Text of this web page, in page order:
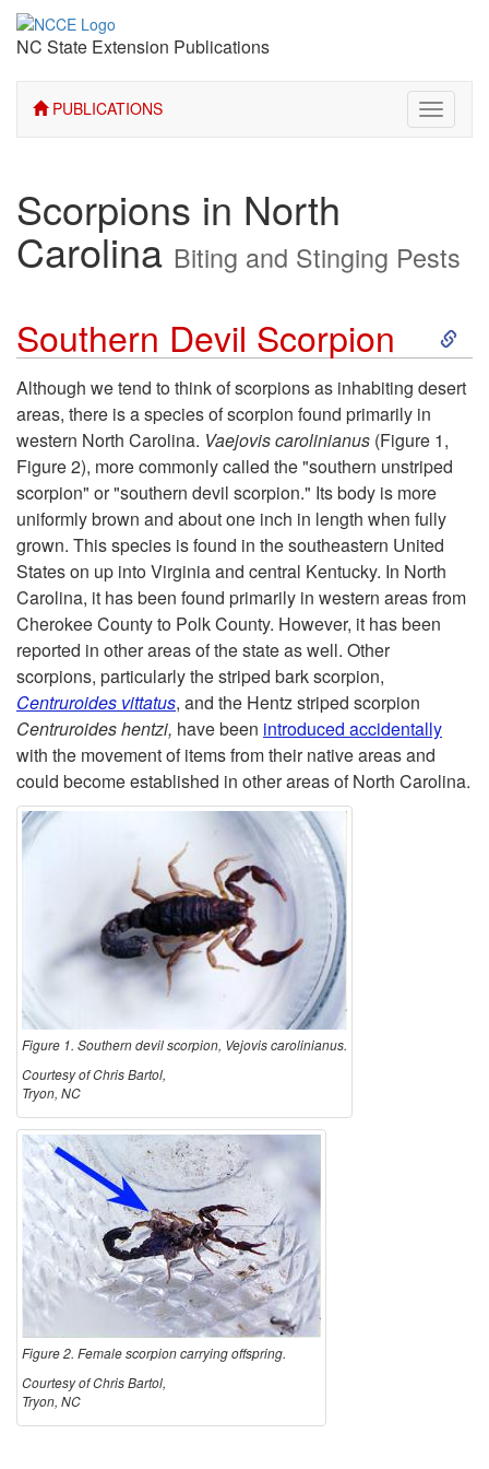
NC State Extension Publications
PUBLICATIONS
Toggle
Scorpions in North
Carolina Biting and Stinging Pests
Southern Devil Scorpion
S
k
o
t
Although we tend to think of scorpions as inhabiting desert
areas, there is a species of scorpion found primarily in
western North Carolina. Vaejovis carolinianus (Figure 1,
Figure 2), more commonly called the "southern unstriped
scorpion" or "southern devil scorpion." Its body is more
uniformly brown and about one inch in length when fully
grown. This species is found in the southeastern United
States on up into Virginia and central Kentucky. In North
Carolina, it has been found primarily in western areas from
Cherokee County to Polk County. However, it has been
reported in other areas of the state as well. Other
scorpions, particularly the striped bark scorpion,
Centruroides vittatus, and the Hentz striped scorpion
Centruroides hentzi, have been introduced accidentally
with the movement of items from their native areas and
could become established in other areas of North Carolina.
Figure 1. Southern devil scorpion, Vejovis carolinianus.
Courtesy of Chris Bartol,
Tryon, NC
Figure 2. Female scorpion carrying offspring.
Courtesy of Chris Bartol,
Tryon, NC